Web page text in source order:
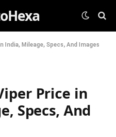
India, Mileage, Specs, And Images
Price in
Specs, And